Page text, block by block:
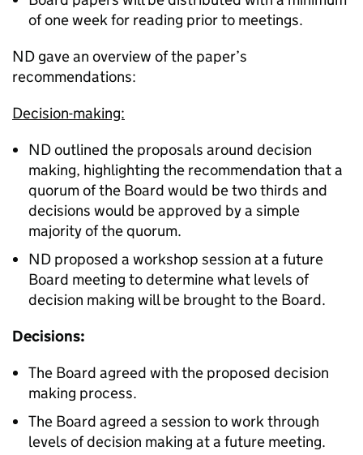
of one week for reading prior to meetings.
ND gave an overview of the paper’s
recommendations:
Decision-making:
ND outlined the proposals around decision
making, highlighting the recommendation that a
quorum of the Board would be two thirds and
decisions would be approved by a simple
majority of the quorum.
ND proposed a workshop session at a future
Board meeting to determine what levels of
decision making will be brought to the Board.
Decisions:
The Board agreed with the proposed decision
making process.
The Board agreed a session to work through
levels of decision making at a future meeting.